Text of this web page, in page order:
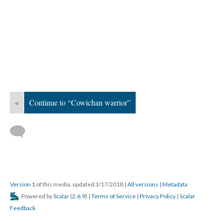
« Continue to “Cowichan warrior”
Version 1 of this media, updated 3/17/2018 | All versions | Metadata
Powered byScalar (2.6.9) | Terms of Service | Privacy Policy | Scalar
Feedback